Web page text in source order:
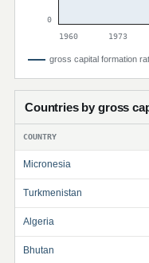
0
1960
1973
gross capital formation
Countries by gross
COUNTRY
Micronesia
Turkmenistan
Algeria
Bhutan